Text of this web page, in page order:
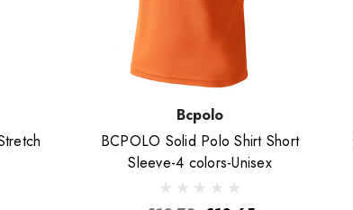
Bcpolo
BCPOLO Solid Polo Shirt Short
Sleeve-4 colors-Unisex